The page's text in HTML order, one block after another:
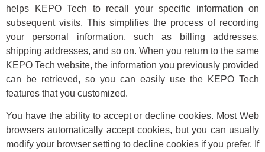
helps KEPO Tech to recall your specific information on
subsequent visits. This simplifies the process of recording
your personal information, such as billing addresses,
shipping addresses, and so on. When you return to the same
KEPO Tech website, the information you previously provided
can be retrieved, so you can easily use the KEPO Tech
features that you customized.
You have the ability to accept or decline cookies. Most Web
browsers automatically accept cookies, but you can usually
modify your browser setting to decline cookies if you prefer. If